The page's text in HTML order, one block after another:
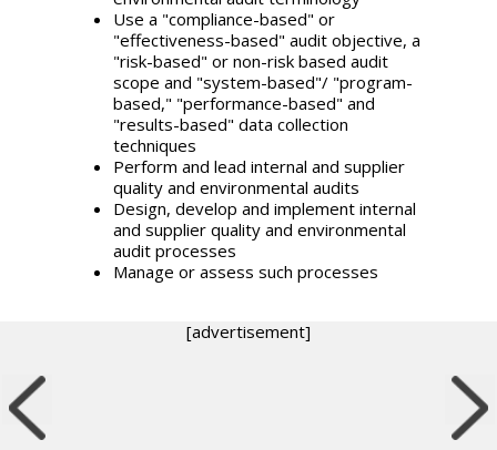
Use a "compliance-based" or
"effectiveness-based" audit objective, a
"risk-based" or non-risk based audit
scope and "system-based"/ "program-
based," "performance-based" and
"results-based" data collection
techniques
Perform and lead internal and supplier
quality and environmental audits
Design, develop and implement internal
and supplier quality and environmental
audit processes
Manage or assess such processes
[advertisement]